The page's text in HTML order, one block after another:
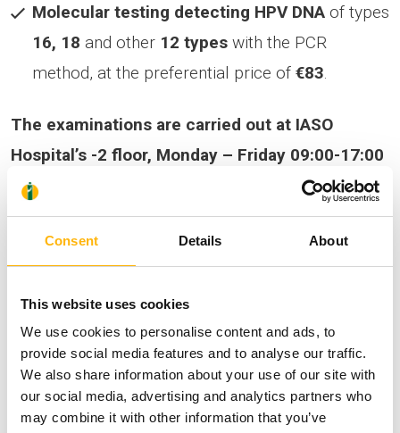
Consent Details About
This website uses cookies
We use cookies to personalise content and ads, to
provide social media features and to analyse our traffic.
We also share information about your use of our site with
our social media, advertising and analytics partners who
may combine it with other information that you’ve
Molecular testing detecting HPVDNA of types
16, 18 and other 12 types with the PCR
method, at the preferential price of €83.
The examinations are carried out at IASO
Hospital’s -2 floor, Monday – Friday 09:00-17:00
& Saturday 08:00-14:00, without no
appointment for women.Regarding sample
collection for men, an appointment is required
additional information, contact the Secretariat
of the Central Laboratories, contact numbers:
210 6184001 & 210 6184004.